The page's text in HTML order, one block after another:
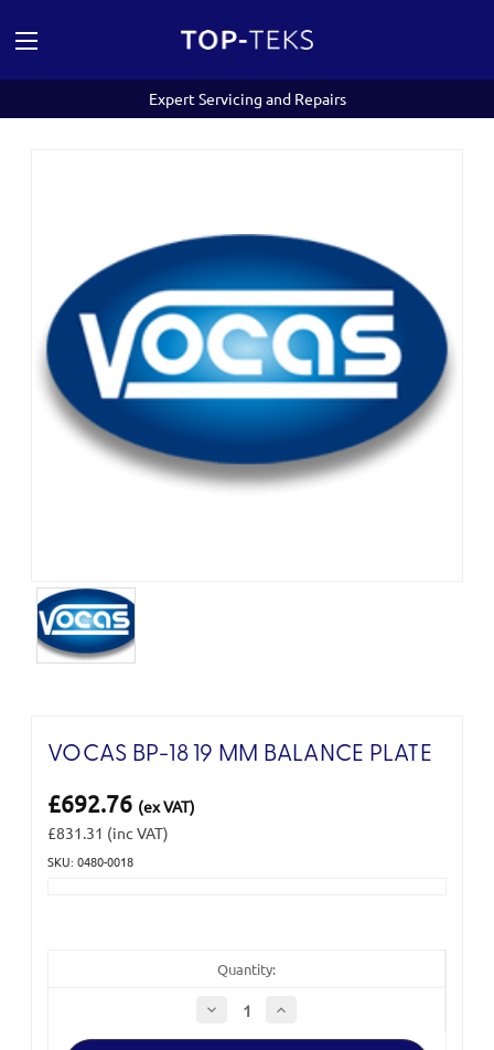
Expert Servicing and Repairs
VOCAS BP-18 19 MM BALANCE PLATE
£692.76 (ex VAT)
£831.31 (inc VAT)
SKU: 0480-0018
Quantity:
Decrease
Quantity
of
Increase
of